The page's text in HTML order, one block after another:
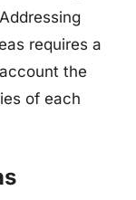
requires a
the
of each